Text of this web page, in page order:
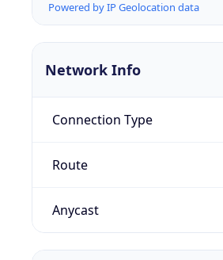
Powered by IP Geolocation data
Network Info
Connection Type
Route
Anycast